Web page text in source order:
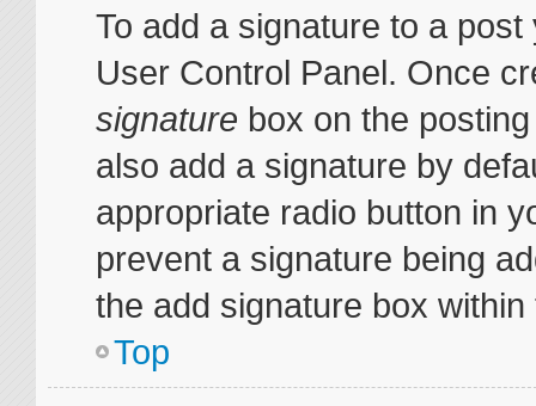
To add a signature to a
User Control Panel. Once
signature box on the
also add a signature by
appropriate radio button in
prevent a signature being
the add signature box
Top